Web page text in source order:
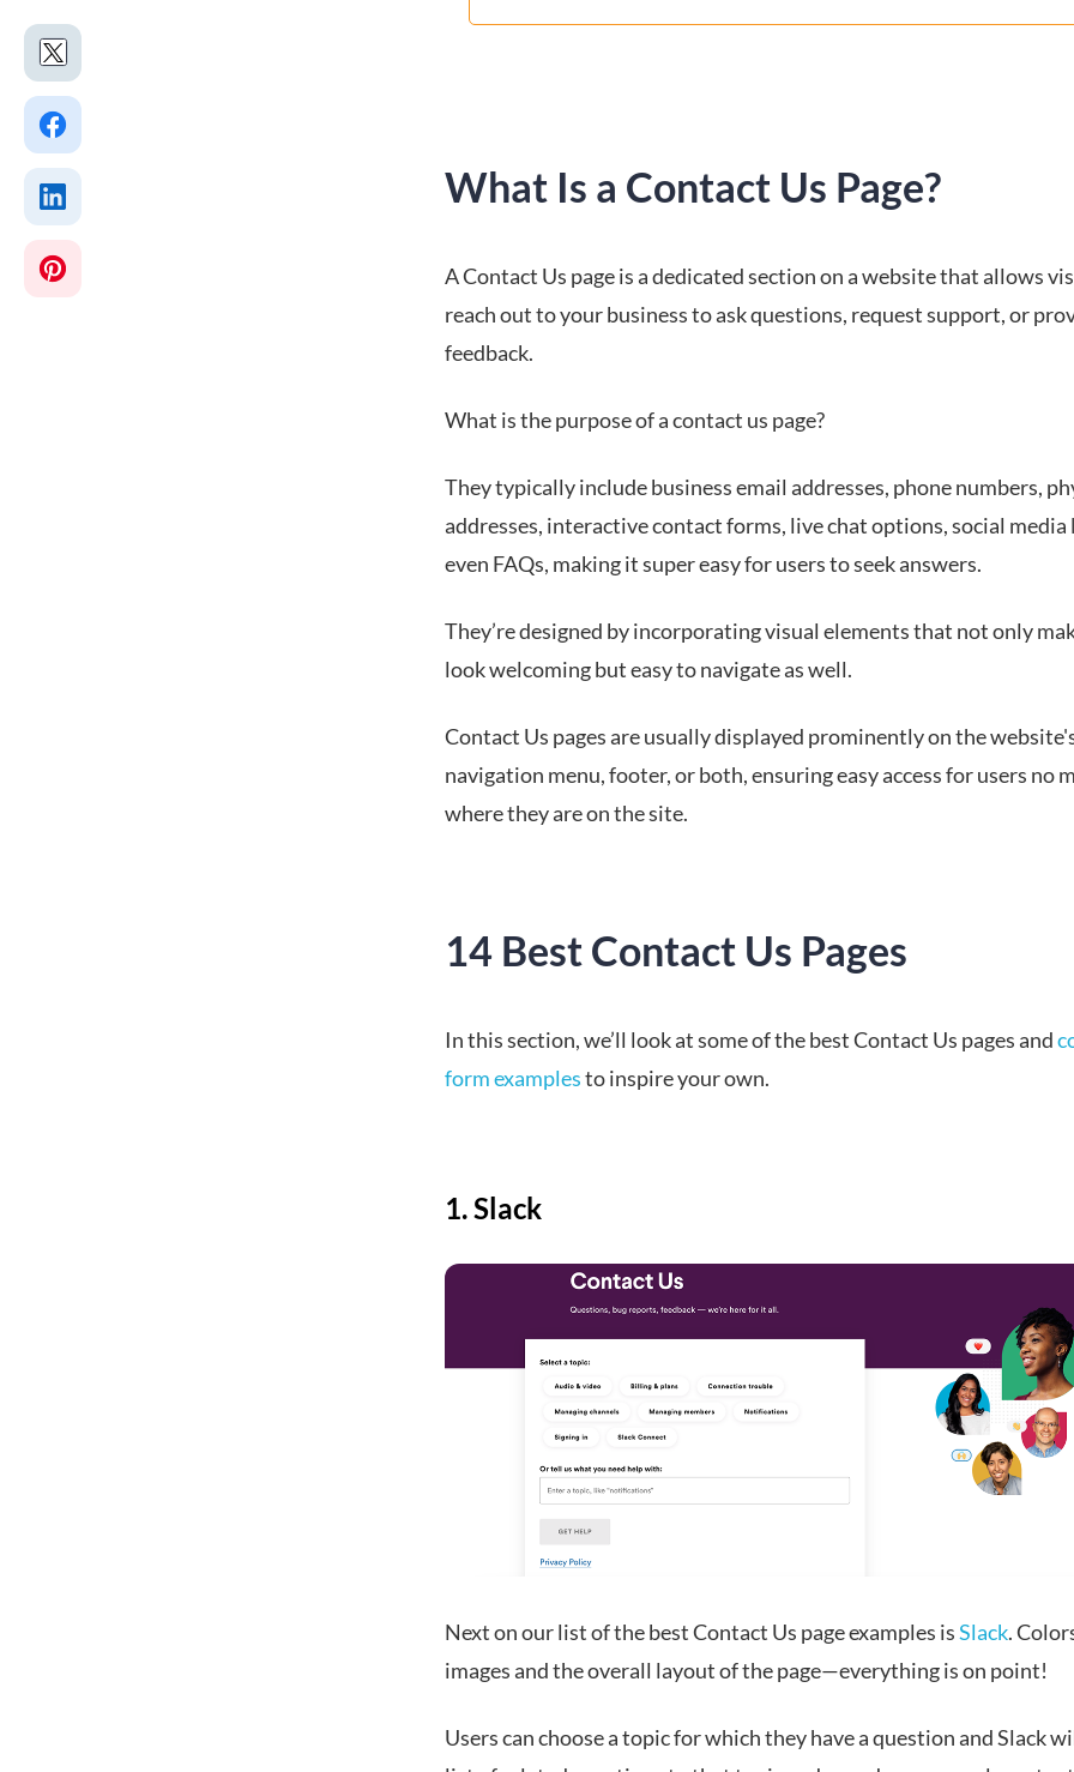
What Is a Contact Us Page?
A Contact Us page is a dedicated section on a website that allows
reach out to your business to ask questions, request support, or
feedback.
What is the purpose of a contact us page?
They typically include business email addresses, phone numbers,
addresses, interactive contact forms, live chat options, social media
even FAQs, making it super easy for users to seek answers.
They’re designed by incorporating visual elements that not only
look welcoming but easy to navigate as well.
Contact Us pages are usually displayed prominently on the
navigation menu, footer, or both, ensuring easy access for users no
where they are on the site.
14 Best Contact Us Pages
In this section, we’ll look at some of the best Contact Us pages and
form examplesto inspire your own.
1. Slack
Next on our list of the best Contact Us page examples isSlack.
images and the overall layout of the page—everything is on point!
Users can choose a topic for which they have a question and Slack